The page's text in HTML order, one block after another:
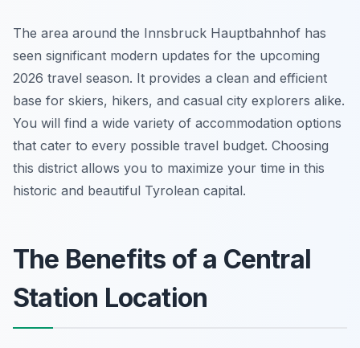
The area around the Innsbruck Hauptbahnhof has
seen significant modern updates for the upcoming
2026 travel season. It provides a clean and efficient
base for skiers, hikers, and casual city explorers alike.
You will find a wide variety of accommodation options
that cater to every possible travel budget. Choosing
this district allows you to maximize your time in this
historic and beautiful Tyrolean capital.
The Benefits of a Central
Station Location